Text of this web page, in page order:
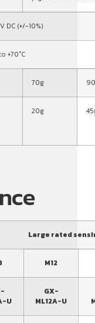
DC (+/-10%)
+70°C
70g
20g
Large rated
M12
U
GX-
ML12A-U